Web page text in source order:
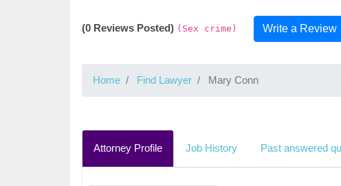
(0 Reviews Posted) (Sex crime) Write a Review
Home Find Lawyer Mary Conn
Attorney Profile Job History Past answered